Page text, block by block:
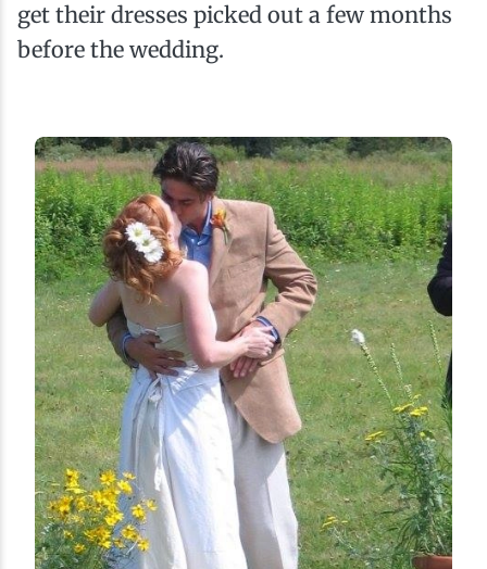
get their dresses picked out a few months
before the wedding.